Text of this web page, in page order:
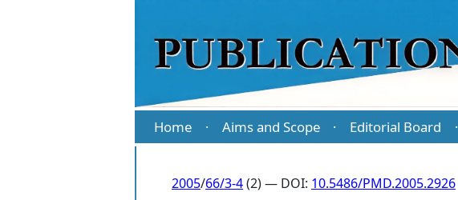
Home · Aims and Scope · Editorial Board ·
2005/66/3-4(2) — DOI: 10.5486/PMD.2005.2926